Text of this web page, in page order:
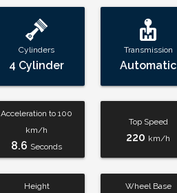
Cylinders
4 Cylinder
Transmission
Automatic
Acceleration to 100
km/h
8.6 Seconds
Top Speed
220 km/h
Height Wheel Base